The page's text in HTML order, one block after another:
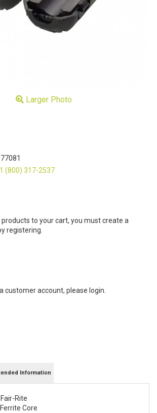
Larger Photo
1 (800) 317-2537
to your cart, you must create a
registering.
customer account, please login.
Information
Fair-Rite
Ferrite Core